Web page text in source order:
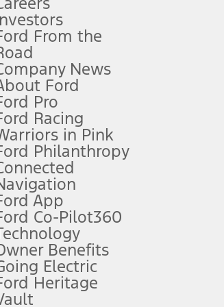
for more information.
details.
and complete details.
filing charge, and any emission
comes first. To activate, go to
or replace your responsibility to drive
From the
News
Ford
Pro
Racing
in Pink
Philanthropy
App
Co-Pilot360
Benefits
Electric
Heritage